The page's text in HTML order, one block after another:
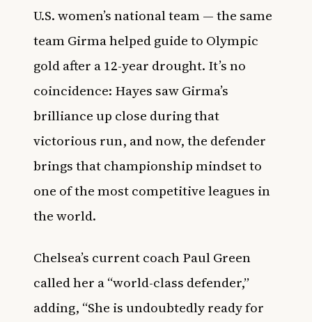
U.S. women’s national team — the same
team Girma helped guide to Olympic
gold after a 12-year drought. It’s no
coincidence: Hayes saw Girma’s
brilliance up close during that
victorious run, and now, the defender
brings that championship mindset to
one of the most competitive leagues in
the world.
Chelsea’s current coach Paul Green
called her a “world-class defender,”
adding, “She is undoubtedly ready for